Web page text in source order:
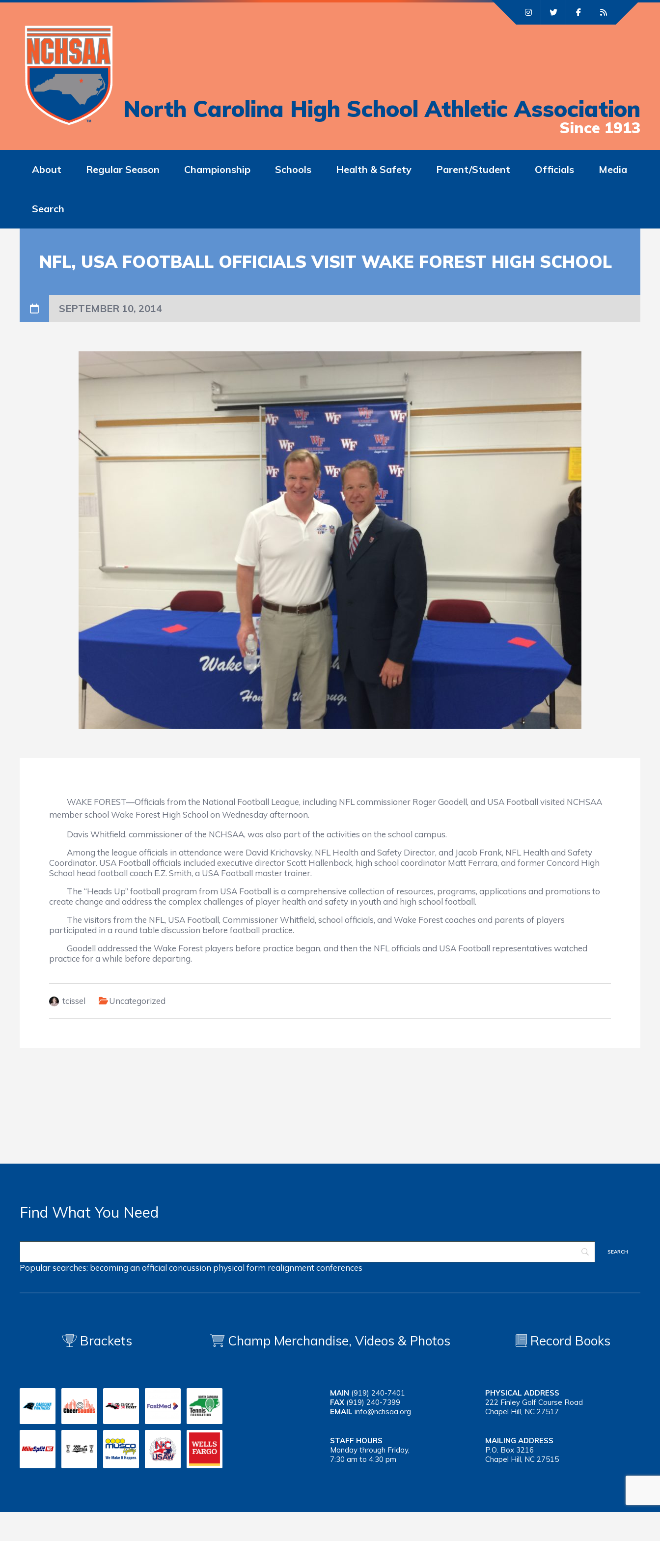
North Carolina High School Athletic Association
Since 1913
About Regular Season Championship Schools Health & Safety Parent/Student Officials Media
Search
NFL, USA FOOTBALL OFFICIALS VISIT WAKE FOREST HIGH SCHOOL
SEPTEMBER 10, 2014
WAKE FOREST—Officials from the National Football League, including NFL commissioner Roger Goodell, and USA Football visited NCHSAA
member school Wake Forest High School on Wednesday afternoon.
Davis Whitfield, commissioner of the NCHSAA, was also part of the activities on the school campus.
Among the league officials in attendance were David Krichavsky, NFL Health and Safety Director, and Jacob Frank, NFL Health and Safety
Coordinator. USA Football officials included executive director Scott Hallenback, high school coordinator Matt Ferrara, and former Concord High
School head football coach E.Z. Smith, a USA Football master trainer.
The “Heads Up” football program from USA Football is a comprehensive collection of resources, programs, applications and promotions to
create change and address the complex challenges of player health and safety in youth and high school football.
The visitors from the NFL, USA Football, Commissioner Whitfield, school officials, and Wake Forest coaches and parents of players
participated in a round table discussion before football practice.
Goodell addressed the Wake Forest players before practice began, and then the NFL officials and USA Football representatives watched
practice for a while before departing.
tcissel Uncategorized
Find What You Need
Popular searches: becoming an officialconcussion physical form realignmentconferences
Brackets Champ Merchandise, Videos & Photos Record Books
MAIN (919) 240-7401
FAX (919) 240-7399
EMAIL info@nchsaa.org
PHYSICAL ADDRESS
222 Finley Golf Course Road
Chapel Hill, NC 27517
STAFF HOURS
Monday through Friday,
7:30 am to 4:30 pm
MAILING ADDRESS
P.O. Box 3216
Chapel Hill, NC 27515